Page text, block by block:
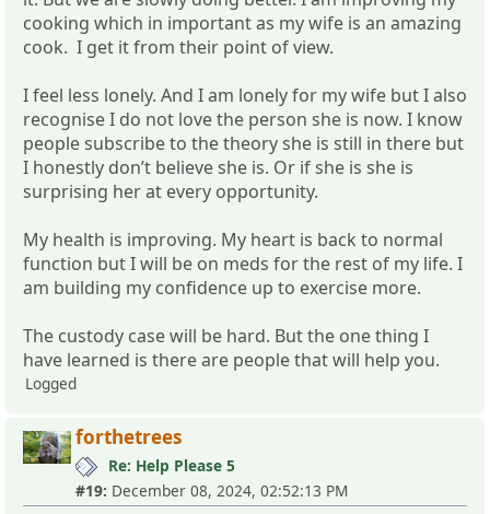
cooking which in important as my wife is an amazing
cook. I get it from their point of view.
I feel less lonely. And I am lonely for my wife but I also
recognise I do not love the person she is now. I know
people subscribe to the theory she is still in there but
I honestly don’t believe she is. Or if she is she is
surprising her at every opportunity.
My health is improving. My heart is back to normal
function but I will be on meds for the rest of my life. I
am building my confidence up to exercise more.
The custody case will be hard. But the one thing I
have learned is there are people that will help you.
Logged
forthetrees
Re: Help Please 5
#19: December 08, 2024, 02:52:13 PM